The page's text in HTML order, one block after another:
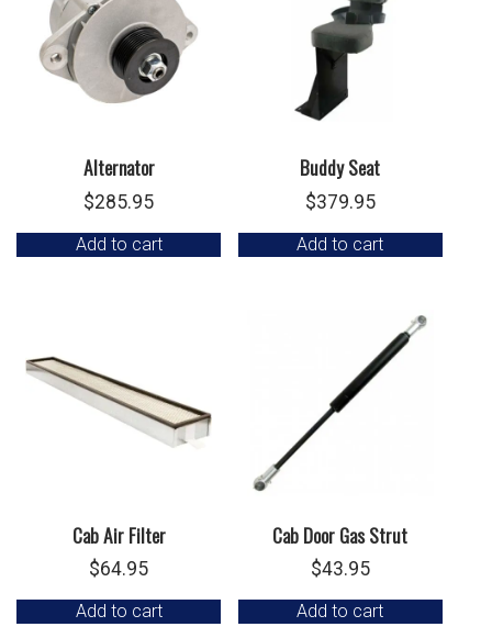
Alternator
$285.95
Add to cart
Buddy Seat
$379.95
Add to cart
Cab Air Filter
$64.95
Add to cart
Cab Door Gas Strut
$43.95
Add to cart